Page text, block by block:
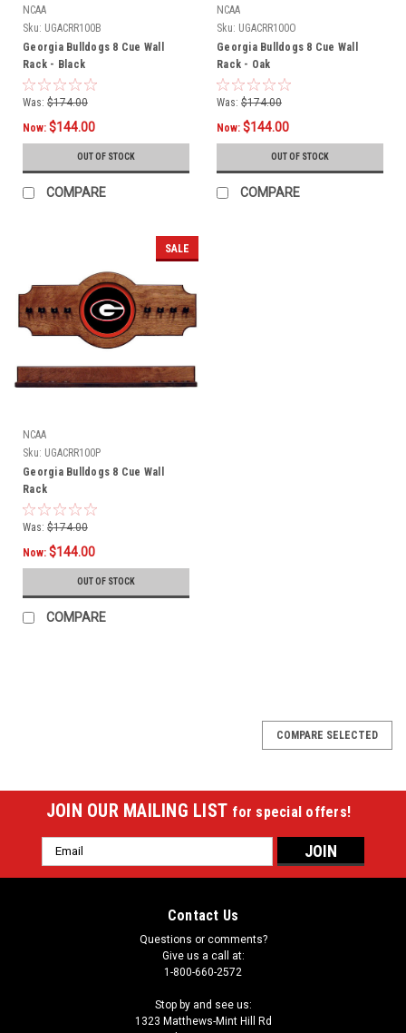
NCAA
Sku: UGACRR100B
Georgia Bulldogs 8 Cue Wall
Rack - Black
Was: $174.00
Now: $144.00
OUT OF STOCK
COMPARE
NCAA
Sku: UGACRR100O
Georgia Bulldogs 8 Cue Wall
Rack - Oak
Was: $174.00
Now: $144.00
OUT OF STOCK
COMPARE
SALE
NCAA
Sku: UGACRR100P
Georgia Bulldogs 8 Cue Wall
Rack
Was: $174.00
Now: $144.00
OUT OF STOCK
COMPARE
COMPARE SELECTED
JOIN OUR MAILING LIST for special offers!
Email
Address
Contact Us
Questions or comments?
Give us a call at:
1-800-660-2572
Stop by and see us:
1323 Matthews-Mint Hill Rd